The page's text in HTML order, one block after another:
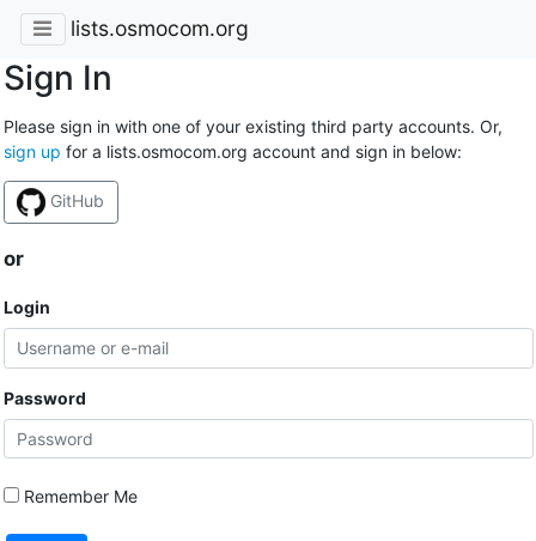
lists.osmocom.org
Sign In
Please sign in with one of your existing third party accounts. Or,
sign up for a lists.osmocom.org account and sign in below:
GitHub
or
Login
Password
Remember Me